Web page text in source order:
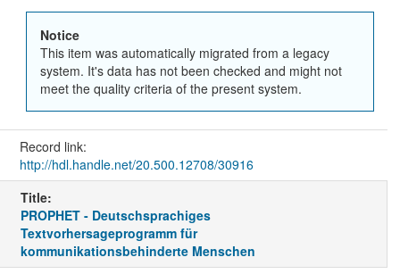
Notice
This item was automatically migrated from a legacy
system. It's data has not been checked and might not
meet the quality criteria of the present system.
Record link:
http://hdl.handle.net/20.500.12708/30916
Title:
PROPHET - Deutschsprachiges
Textvorhersageprogramm für
kommunikationsbehinderte Menschen